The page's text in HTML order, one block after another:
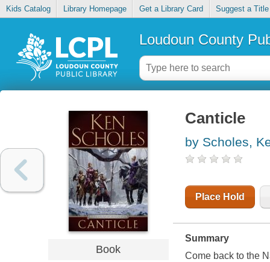
Kids Catalog Library Homepage Get a Library Card Suggest a Title
Loudoun County
Book
Canticle
by Scholes,
Place Hold
Summary
Come back to the